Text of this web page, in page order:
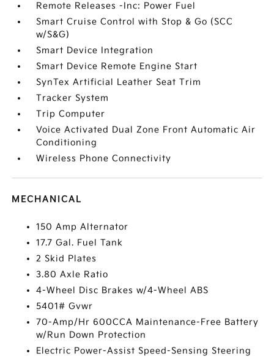
Remote Releases -Inc: Power Fuel
Smart Cruise Control with Stop & Go (SCC
w/S&G)
Smart Device Integration
Smart Device Remote Engine Start
SynTex Artificial Leather Seat Trim
Tracker System
Trip Computer
Voice Activated Dual Zone Front Automatic Air
Conditioning
Wireless Phone Connectivity
MECHANICAL
150 Amp Alternator
17.7 Gal. Fuel Tank
2 Skid Plates
3.80 Axle Ratio
4-Wheel Disc Brakes w/4-Wheel ABS
5401# Gvwr
70-Amp/Hr 600CCA Maintenance-Free Battery
w/Run Down Protection
Electric Power-Assist Speed-Sensing Steering